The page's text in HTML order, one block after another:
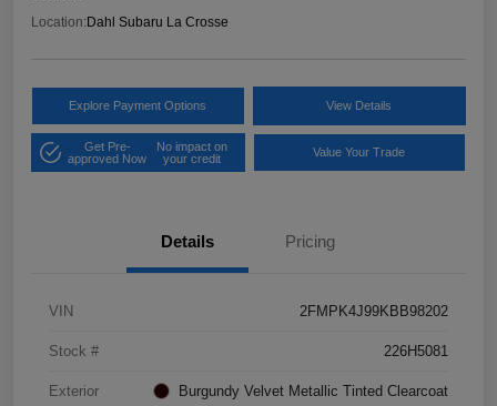
Location: Dahl Subaru La Crosse
Explore Payment Options View Details
Get Pre-
approved Now
No impact on
your credit
Value Your Trade
Details Pricing
VIN 2FMPK4J99KBB98202
Stock # 226H5081
Exterior Burgundy Velvet Metallic Tinted Clearcoat